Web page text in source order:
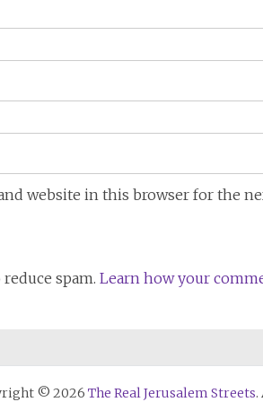
website in this browser for the
spam. Learn how your
© 2026 The Real Jerusalem Streets.